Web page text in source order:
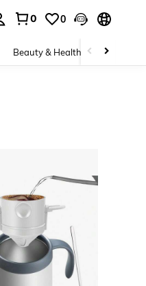
0 0
Beauty & Health Baby &